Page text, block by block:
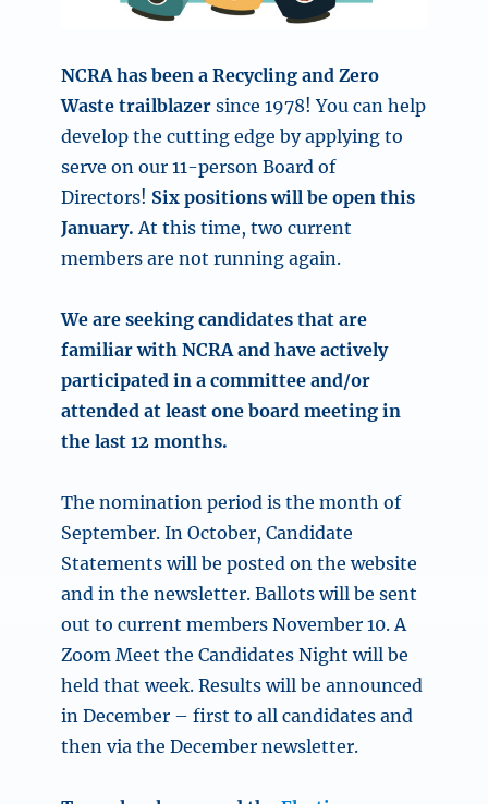
NCRA has been a Recycling and Zero
Waste trailblazer since 1978! You can help
develop the cutting edge by applying to
serve on our 11-person Board of
Directors! Six positions will be open this
January. At this time, two current
members are not running again.
We are seeking candidates that are
familiar with NCRA and have actively
participated in a committee and/or
attended at least one board meeting in
the last 12 months.
The nomination period is the month of
September. In October, Candidate
Statements will be posted on the website
and in the newsletter. Ballots will be sent
out to current members November 10. A
Zoom Meet the Candidates Night will be
held that week. Results will be announced
in December – first to all candidates and
then via the December newsletter.